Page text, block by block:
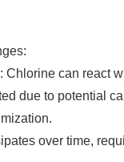
: Chlorine can react
due to potential
over time,